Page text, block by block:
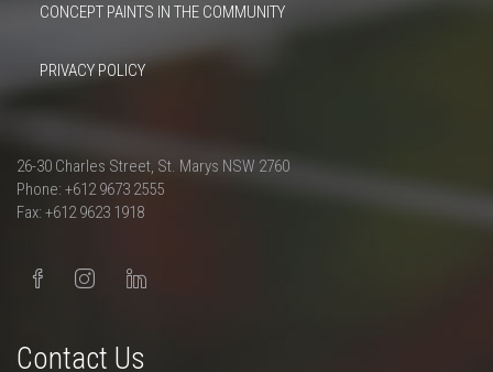
CONCEPT PAINTS IN THE COMMUNITY
PRIVACY POLICY
26-30 Charles Street, St. Marys NSW 2760
Phone: +612 9673 2555
Fax: +612 9623 1918
Contact Us